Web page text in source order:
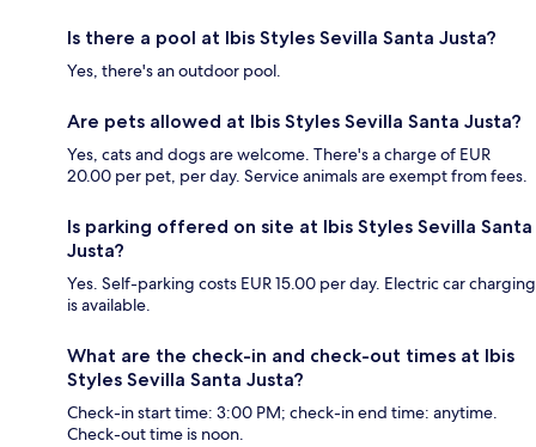
Is there a pool at Ibis Styles Sevilla Santa Justa?
Yes, there's an outdoor pool.
Are pets allowed at Ibis Styles Sevilla Santa Justa?
Yes, cats and dogs are welcome. There's a charge of EUR
20.00 per pet, per day. Service animals are exempt from fees.
Is parking offered on site at Ibis Styles Sevilla Santa
Justa?
Yes. Self-parking costs EUR 15.00 per day. Electric car charging
is available.
What are the check-in and check-out times at Ibis
Styles Sevilla Santa Justa?
Check-in start time: 3:00 PM; check-in end time: anytime.
Check-out time is noon.